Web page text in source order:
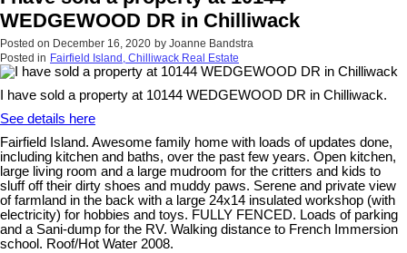
WEDGEWOOD DR in Chilliwack
Posted on December 16, 2020 by Joanne Bandstra
Posted in Fairfield Island, Chilliwack Real Estate
I have sold a property at 10144 WEDGEWOOD DR in Chilliwack.
See details here
Fairfield Island. Awesome family home with loads of updates done,
including kitchen and baths, over the past few years. Open kitchen,
large living room and a large mudroom for the critters and kids to
sluff off their dirty shoes and muddy paws. Serene and private view
of farmland in the back with a large 24x14 insulated workshop (with
electricity) for hobbies and toys. FULLY FENCED. Loads of parking
and a Sani-dump for the RV. Walking distance to French Immersion
school. Roof/Hot Water 2008.